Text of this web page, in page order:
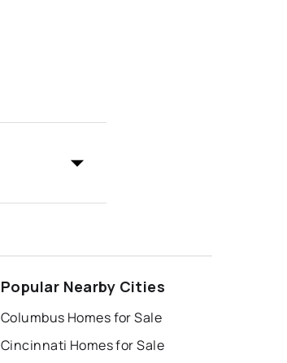
Popular Nearby Cities
Columbus Homes for Sale
Cincinnati Homes for Sale